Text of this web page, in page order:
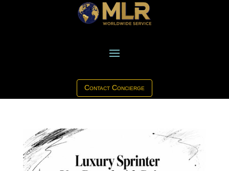
Contact Concierge